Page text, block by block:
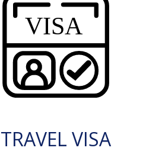
TRAVEL VISA